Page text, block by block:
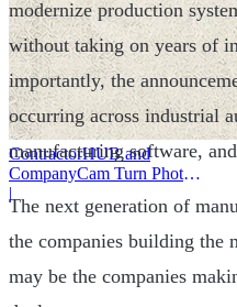
ContractorHUB and
CompanyCam Turn Photos
Into Workflows
|
modernize production
without taking on years of
importantly, the
occurring across industrial
manufacturing software,
The next generation of
the companies building the
may be the companies